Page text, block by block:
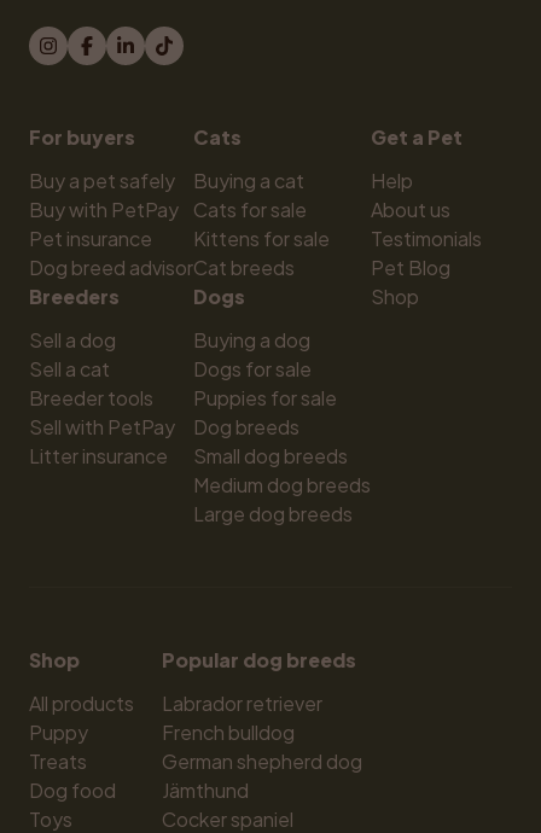
For buyers
Buy a pet safely
Buy with PetPay
Pet insurance
Dog breed advisor
Breeders
Sell a dog
Sell a cat
Breeder tools
Sell with PetPay
Litter insurance
Cats
Buying a cat
Cats for sale
Kittens for sale
Cat breeds
Dogs
Buying a dog
Dogs for sale
Puppies for sale
Dog breeds
Small dog breeds
Medium dog breeds
Large dog breeds
Get a Pet
Help
About us
Testimonials
Pet Blog
Shop
Shop
All products
Puppy
Treats
Dog food
Toys
Popular dog breeds
Labrador retriever
French bulldog
German shepherd dog
Jämthund
Cocker spaniel